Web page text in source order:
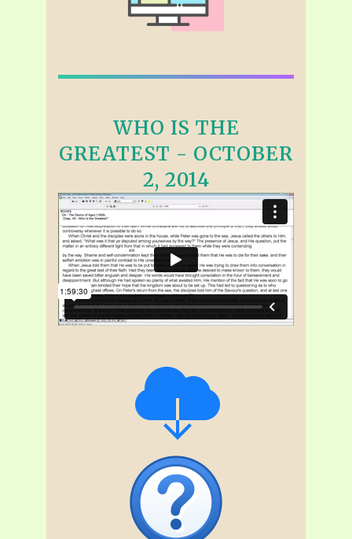
WHO IS THE
GREATEST - OCTOBER
2, 2014